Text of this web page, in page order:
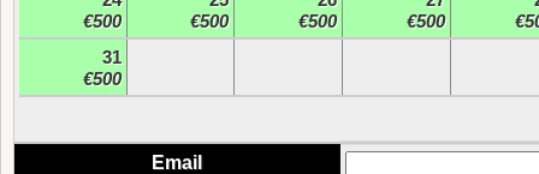
€500
€500
€500
€500
31
€500
Email